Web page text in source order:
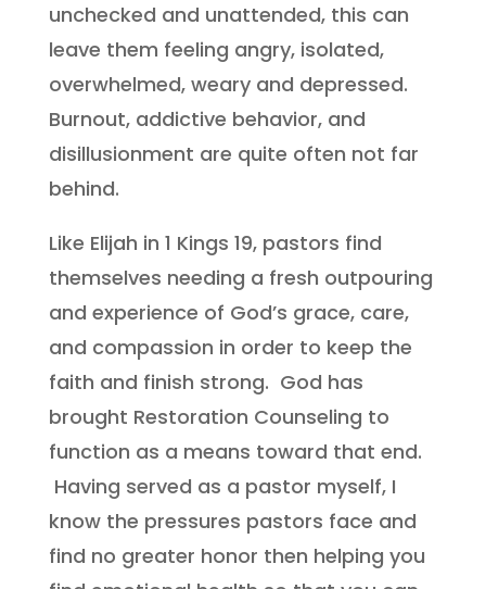
unchecked and unattended, this can
leave them feeling angry, isolated,
overwhelmed, weary and depressed.
Burnout, addictive behavior, and
disillusionment are quite often not far
behind.
Like Elijah in 1 Kings 19, pastors find
themselves needing a fresh outpouring
and experience of God’s grace, care,
and compassion in order to keep the
faith and finish strong. God has
brought Restoration Counseling to
function as a means toward that end.
Having served as a pastor myself, I
know the pressures pastors face and
find no greater honor then helping you